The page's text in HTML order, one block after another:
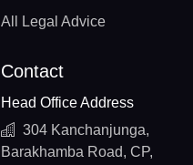
All Legal Advice
Contact
Head Office Address
304 Kanchanjunga,
Barakhamba Road, CP,